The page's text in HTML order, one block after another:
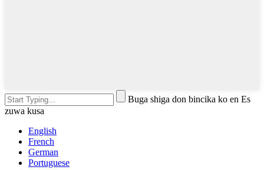
Buga shiga don bincika ko en Es
zuwa kusa
English
French
German
Portuguese